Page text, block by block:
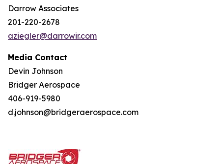
Darrow Associates
201-220-2678
aziegler@darrowir.com
Media Contact
Devin Johnson
Bridger Aerospace
406-919-5980
d.johnson@bridgeraerospace.com